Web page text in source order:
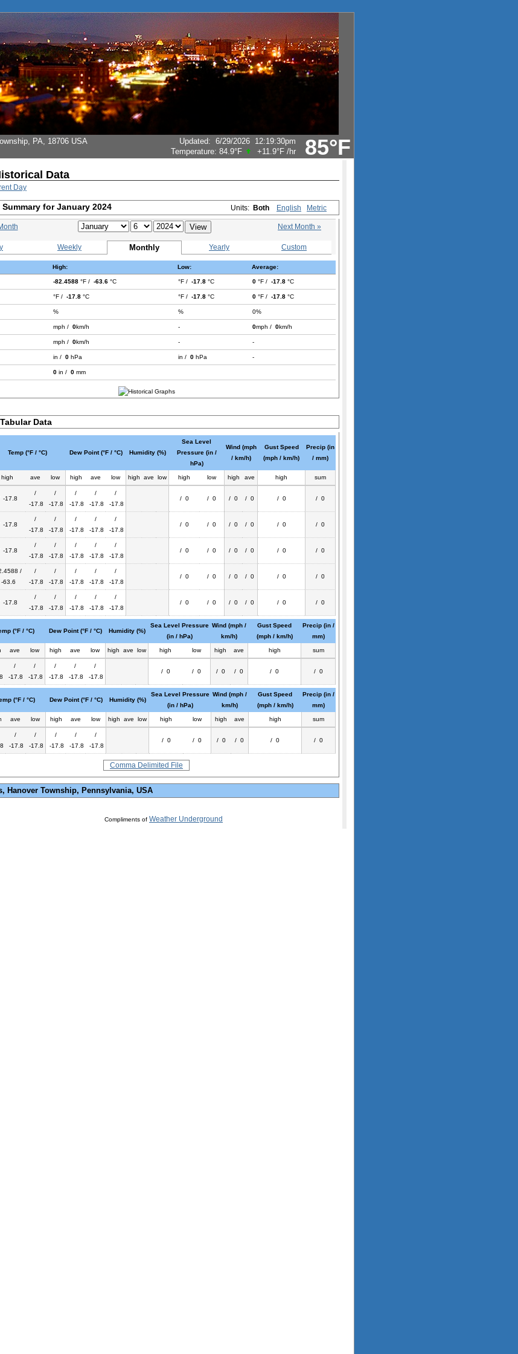
85°F
PA, 18706 USA
Updated: 6/29/2026 12:19:30pm
Temperature: 84.9°F +11.9°F /hr
Data
Day
for January 2024 Units: Both English Metric
Next Month »
Weekly Monthly Yearly Custom
High: Low: Average:
-82.4588 °F / -63.6 °C °F / -17.8 °C 0 °F / -17.8 °C
°F / -17.8 °C °F / -17.8 °C 0 °F / -17.8 °C
% % 0%
mph / 0km/h - 0mph / 0km/h
mph / 0km/h - -
in / 0 hPa in / 0 hPa -
0 in / 0 mm
Data
Temp (°F / °C) Dew Point (°F / °C) Humidity (%)
Sea Level
Pressure (in /
hPa)
Wind (mph
/ km/h)
Gust Speed
(mph / km/h)
Precip (in
/ mm)
high ave low high ave low high ave low high low high ave high sum
-17.8
/
-17.8
/
-17.8
/
-17.8
/
-17.8
/
-17.8
/ 0 / 0 / 0 / 0 / 0 / 0
-17.8
/
-17.8
/
-17.8
/
-17.8
/
-17.8
/
-17.8
/ 0 / 0 / 0 / 0 / 0 / 0
-17.8
/
-17.8
/
-17.8
/
-17.8
/
-17.8
/
-17.8
/ 0 / 0 / 0 / 0 / 0 / 0
/
-63.6
/
-17.8
/
-17.8
/
-17.8
/
-17.8
/
-17.8
/ 0 / 0 / 0 / 0 / 0 / 0
-17.8
/
-17.8
/
-17.8
/
-17.8
/
-17.8
/
-17.8
/ 0 / 0 / 0 / 0 / 0 / 0
(°F / °C) Dew Point (°F / °C) Humidity (%)
Sea Level Pressure
(in / hPa)
Wind (mph /
km/h)
Gust Speed
(mph / km/h)
Precip (in /
mm)
ave low high ave low high ave low high low high ave high sum
/
-17.8
/
-17.8
/
-17.8
/
-17.8
/
-17.8
/ 0 / 0 / 0 / 0 / 0 / 0
(°F / °C) Dew Point (°F / °C) Humidity (%)
Sea Level Pressure
(in / hPa)
Wind (mph /
km/h)
Gust Speed
(mph / km/h)
Precip (in /
mm)
ave low high ave low high ave low high low high ave high sum
/
-17.8
/
-17.8
/
-17.8
/
-17.8
/
-17.8
/ 0 / 0 / 0 / 0 / 0 / 0
Comma Delimited File
Hanover Township, Pennsylvania, USA
Compliments of Weather Underground